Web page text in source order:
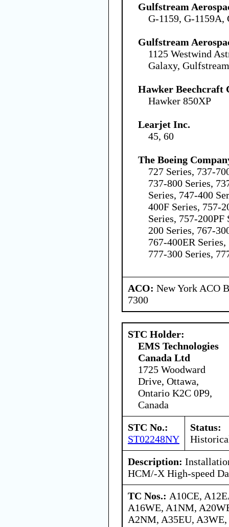
Gulfstream
G-1159, G-1159A,
Gulfstream
1125 Westwind
Galaxy,
Hawker Beechcraft
Hawker 850XP
Learjet Inc.
45, 60
The Boeing
727 Series, 737-
737-800 Series,
Series, 747-400
400F Series, 757-
Series, 757-200PF
200 Series, 767-
767-400ER
777-300 Series,
ACO: New York ACO
7300
STC Holder:
EMS Technologies
Canada Ltd
1725 Woodward
Drive, Ottawa,
Ontario K2C 0P9,
Canada
STC No.:
ST02248NY
Status:
Description:
HCM/-X High-speed
TC Nos.: A10CE,
A16WE, A1NM,
A2NM, A35EU,